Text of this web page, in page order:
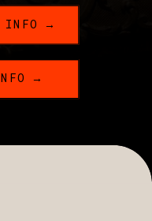
INFO →
→